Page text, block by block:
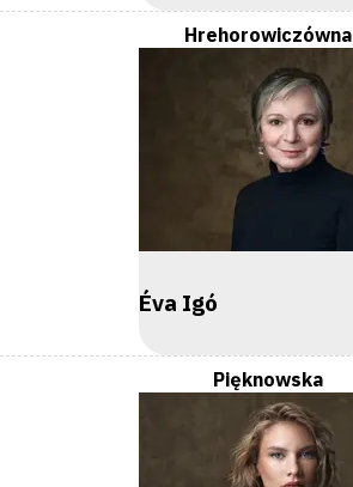
Hrehorowiczówna
Éva Igó
Pięknowska